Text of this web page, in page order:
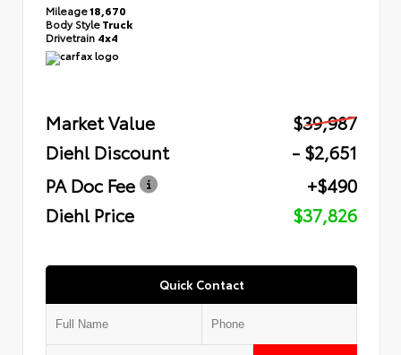
Mileage18,670
Body StyleTruck
Drivetrain 4x4
Market Value
$39,987
Diehl Discount
- $2,651
PA Doc Fee
+$490
Diehl Price
$37,826
Quick Contact